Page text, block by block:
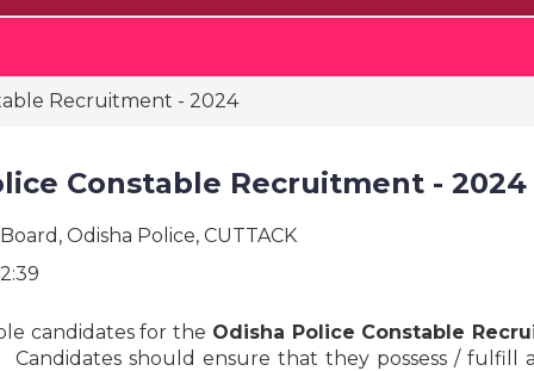
Recruitment - 2024
Constable Recruitment - 2024
Odisha Police, CUTTACK
candidates for the Odisha Police Constable
Candidates should ensure that they possess /